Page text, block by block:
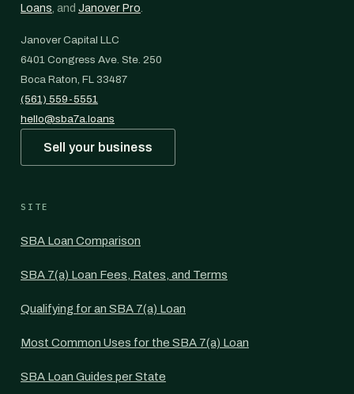
Loans, and Janover Pro.
Janover Capital LLC
6401 Congress Ave. Ste. 250
Boca Raton, FL 33487
(561) 559-5551
hello@sba7a.loans
Sell your business
SITE
SBA Loan Comparison
SBA 7(a) Loan Fees, Rates, and Terms
Qualifying for an SBA 7(a) Loan
Most Common Uses for the SBA 7(a) Loan
SBA Loan Guides per State